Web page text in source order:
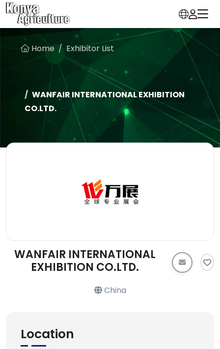
Home Exhibitor List
WANFAIR INTERNATIONAL EXHIBITION
CO.LTD.
WANFAIR INTERNATIONAL
EXHIBITION CO.LTD.
China
Location